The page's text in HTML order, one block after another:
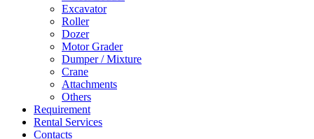
Excavator
Roller
Dozer
Motor Grader
Dumper / Mixture
Crane
Attachments
Others
Requirement
Rental Services
Contacts